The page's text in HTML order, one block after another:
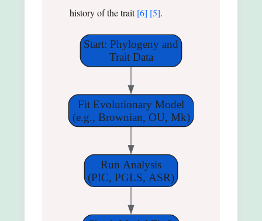
history of the trait[6] [5].
Start: Phylogeny and
Trait Data
Fit Evolutionary Model
(e.g., Brownian, OU, Mk)
Run Analysis
(PIC, PGLS, ASR)